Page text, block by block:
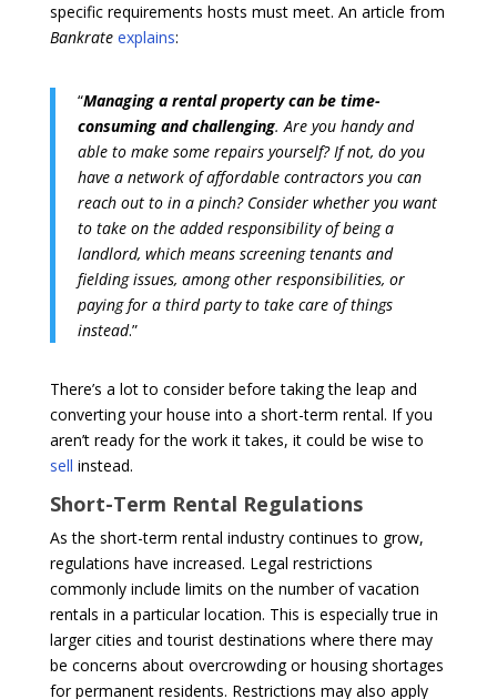
specific requirements hosts must meet. An article from
Bankrate explains:
“Managing a rental property can be time-
consuming and challenging. Are you handy and
able to make some repairs yourself? If not, do you
have a network of affordable contractors you can
reach out to in a pinch? Consider whether you want
to take on the added responsibility of being a
landlord, which means screening tenants and
fielding issues, among other responsibilities, or
paying for a third party to take care of things
instead.”
There’s a lot to consider before taking the leap and
converting your house into a short-term rental. If you
aren’t ready for the work it takes, it could be wise to
sell instead.
Short-Term Rental Regulations
As the short-term rental industry continues to grow,
regulations have increased. Legal restrictions
commonly include limits on the number of vacation
rentals in a particular location. This is especially true in
larger cities and tourist destinations where there may
be concerns about overcrowding or housing shortages
for permanent residents. Restrictions may also apply